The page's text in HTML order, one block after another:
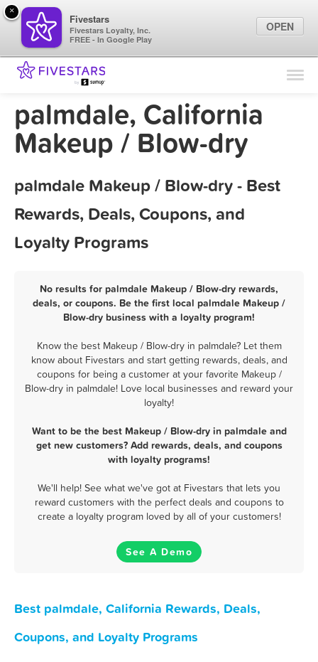
Find Locations
Marketing Tips
Sign In
palmdale, California
Makeup / Blow-dry
palmdale Makeup / Blow-dry - Best
Rewards, Deals, Coupons, and
Loyalty Programs
No results for palmdale Makeup / Blow-dry rewards,
deals, or coupons. Be the first local palmdale Makeup /
Blow-dry business with a loyalty program!
Know the best Makeup / Blow-dry in palmdale? Let them
know about Fivestars and start getting rewards, deals, and
coupons for being a customer at your favorite Makeup /
Blow-dry in palmdale! Love local businesses and reward your
loyalty!
Want to be the best Makeup / Blow-dry in palmdale and
get new customers? Add rewards, deals, and coupons
with loyalty programs!
We'll help! See what we've got at Fivestars that lets you
reward customers with the perfect deals and coupons to
create a loyalty program loved by all of your customers!
See A Demo
Best palmdale, California Rewards, Deals,
Coupons, and Loyalty Programs
×
Fivestars
Fivestars Loyalty, Inc.
FREE - In Google Play
OPEN